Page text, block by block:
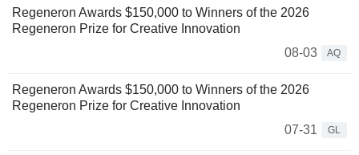
Regeneron Awards $150,000 to Winners of the 2026
Regeneron Prize for Creative Innovation
08-03
AQ
Regeneron Awards $150,000 to Winners of the 2026
Regeneron Prize for Creative Innovation
07-31
GL